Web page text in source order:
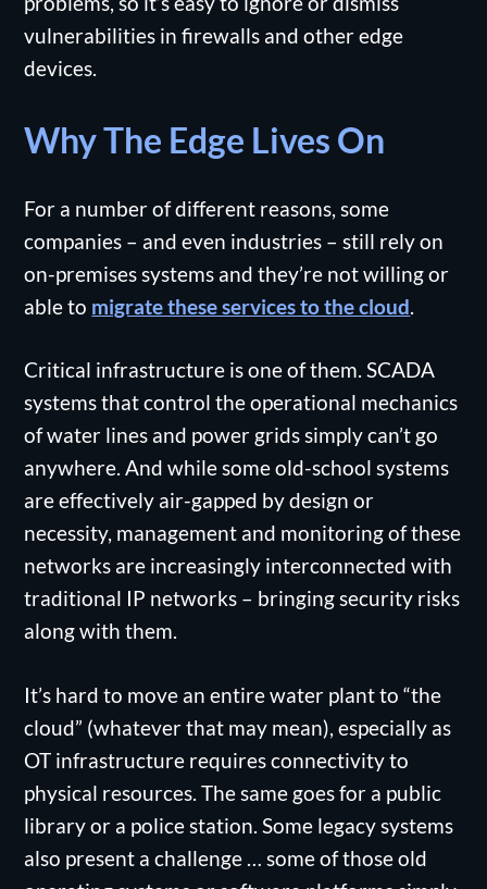
vulnerabilities in firewalls and other edge
devices.
Why The Edge Lives On
For a number of different reasons, some
companies – and even industries – still rely on
on-premises systems and they’re not willing or
able to migrate these services to the cloud
Critical infrastructure is one of them. SCADA
systems that control the operational mechanics
of water lines and power grids simply can’t go
anywhere. And while some old-school systems
are effectively air-gapped by design or
necessity, management and monitoring of these
networks are increasingly interconnected with
traditional IP networks – bringing security risks
along with them.
It’s hard to move an entire water plant to “the
cloud” (whatever that may mean), especially as
OT infrastructure requires connectivity to
physical resources. The same goes for a public
library or a police station. Some legacy systems
also present a challenge … some of those old